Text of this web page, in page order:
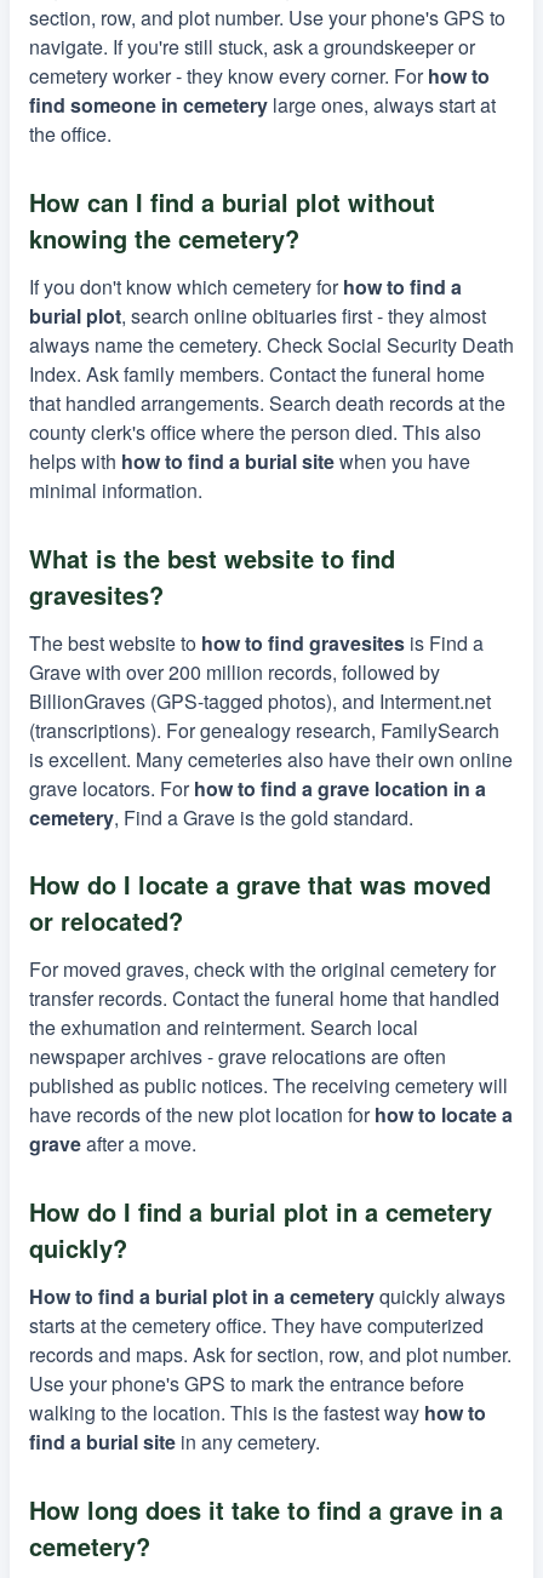
section, row, and plot number. Use your phone's GPS to
navigate. If you're still stuck, ask a groundskeeper or
cemetery worker - they know every corner. Forhow to
find someone in cemetery large ones, always start at
the office.
How can I find a burial plot without
knowing the cemetery?
If you don't know which cemetery forhow to find a
burial plot, search online obituaries first - they almost
always name the cemetery. Check Social Security Death
Index. Ask family members. Contact the funeral home
that handled arrangements. Search death records at the
county clerk's office where the person died. This also
helps with how to find a burial sitewhen you have
minimal information.
What is the best website to find
gravesites?
The best website to how to find gravesites is Find a
Grave with over 200 million records, followed by
BillionGraves (GPS-tagged photos), and Interment.net
(transcriptions). For genealogy research, FamilySearch
is excellent. Many cemeteries also have their own online
grave locators. Forhow to find a grave location in a
cemetery, Find a Grave is the gold standard.
How do I locate a grave that was moved
or relocated?
For moved graves, check with the original cemetery for
transfer records. Contact the funeral home that handled
the exhumation and reinterment. Search local
newspaper archives - grave relocations are often
published as public notices. The receiving cemetery will
have records of the new plot location forhow to locate a
graveafter a move.
How do I find a burial plot in a cemetery
quickly?
How to find a burial plot in a cemeteryquickly always
starts at the cemetery office. They have computerized
records and maps. Ask for section, row, and plot number.
Use your phone's GPS to mark the entrance before
walking to the location. This is the fastest way how to
find a burial site in any cemetery.
How long does it take to find a grave in a
cemetery?